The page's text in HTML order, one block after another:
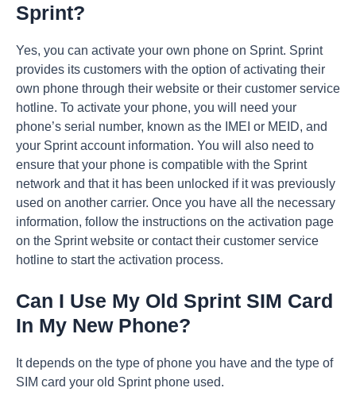
Sprint?
Yes, you can activate your own phone on Sprint. Sprint
provides its customers with the option of activating their
own phone through their website or their customer service
hotline. To activate your phone, you will need your
phone’s serial number, known as the IMEI or MEID, and
your Sprint account information. You will also need to
ensure that your phone is compatible with the Sprint
network and that it has been unlocked if it was previously
used on another carrier. Once you have all the necessary
information, follow the instructions on the activation page
on the Sprint website or contact their customer service
hotline to start the activation process.
Can I Use My Old Sprint SIM Card
In My New Phone?
It depends on the type of phone you have and the type of
SIM card your old Sprint phone used.